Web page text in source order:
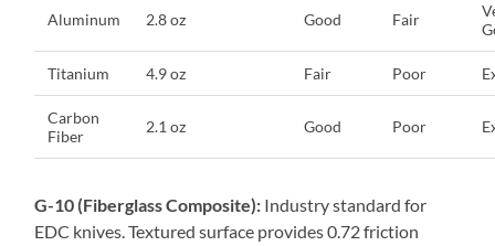
Aluminum 2.8 oz Good Fair
Titanium 4.9 oz Fair Poor
Carbon
Fiber
2.1 oz Good Poor
G-10 (Fiberglass Composite): Industry standard for
EDC knives. Textured surface provides 0.72 friction